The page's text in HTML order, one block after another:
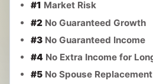
#1 Market Risk
#2No Guaranteed Growth
#3No Guaranteed Income
#4No Extra Income for
#5No Spouse